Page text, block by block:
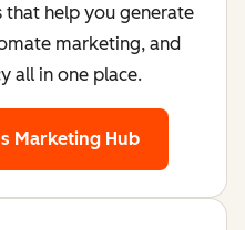
that help you generate
marketing, and
all in one place.
Marketing Hub